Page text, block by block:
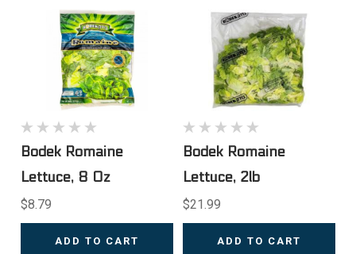
Bodek Romaine
Lettuce, 8 Oz
$8.79
ADD TO CART
Bodek Romaine
Lettuce, 2lb
$21.99
ADD TO CART